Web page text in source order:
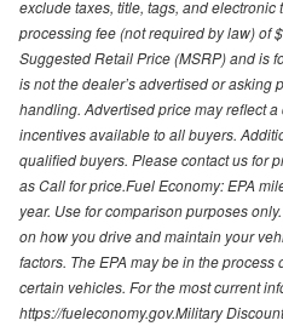
exclude taxes, title, tags, and
processing fee (not required by law) of
Suggested Retail Price (MSRP) and is
is not the dealer’s advertised or
handling. Advertised price may reflect
incentives available to all buyers.
qualified buyers. Please contact us for
as Call for price.Fuel Economy: EPA
year. Use for comparison purposes
on how you drive and maintain your
factors. The EPA may be in the
certain vehicles. For the most current
https://fueleconomy.gov.Military